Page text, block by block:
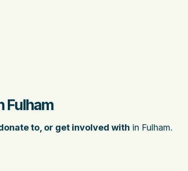
Fulham
to, or get involved with in Fulham.